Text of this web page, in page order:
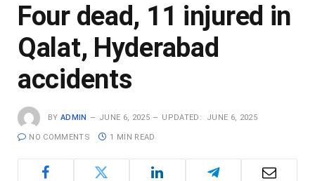
Four dead, 11 injured in
Qalat, Hyderabad
accidents
BY ADMIN JUNE 6, 2025 UPDATED: JUNE 6, 2025
NO COMMENTS 1 MIN READ